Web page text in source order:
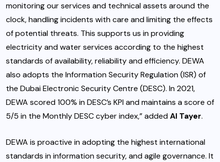
monitoring our services and technical assets around the
clock, handling incidents with care and limiting the effects
of potential threats. This supports us in providing
electricity and water services according to the highest
standards of availability, reliability and efficiency. DEWA
also adopts the Information Security Regulation (ISR) of
the Dubai Electronic Security Centre (DESC). In 2021,
DEWA scored 100% in DESC’s KPI and maintains a score of
5/5 in the Monthly DESC cyber index,” addedAl Tayer.
DEWA is proactive in adopting the highest international
standards in information security, and agile governance. It